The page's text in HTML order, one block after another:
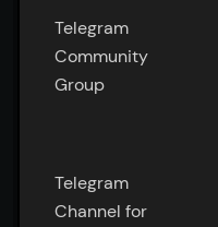
Telegram
Community
Group
Telegram
Channel for